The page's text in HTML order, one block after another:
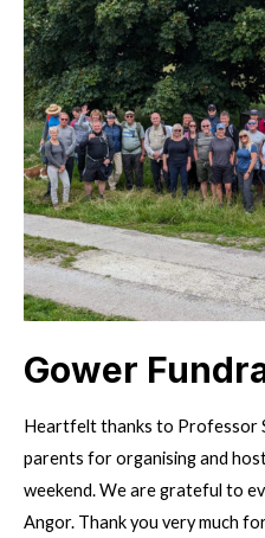
new
treasurer!
Gower
Heartfelt thanks to Professor
parents for organising and
weekend. We are grateful to
Angor. Thank you very much